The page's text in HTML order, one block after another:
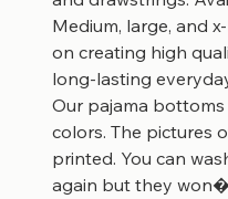
Medium, large, and
on creating high
long-lasting
Our pajama
colors. The pictures
printed. You can
again but they